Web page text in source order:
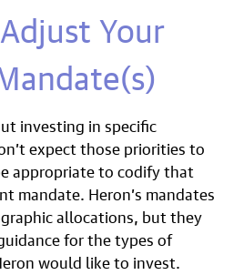
Your
investing in specific
expect those priorities to
appropriate to codify that
mandate. Heron’s mandates
allocations, but they
for the types of
would like to invest.